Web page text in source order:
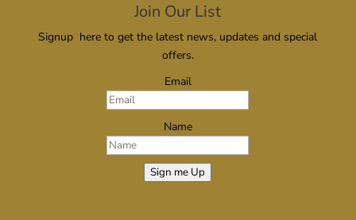
Join Our List
Signup here to get the latest news, updates and special
offers.
Email
Name
Sign me Up